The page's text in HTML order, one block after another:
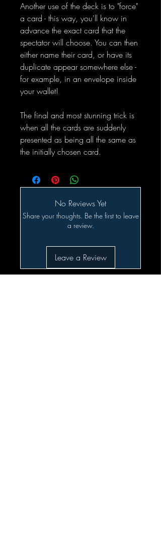
Another use of the deck is to "force"
a card - this way, you'll know in
advance the exact card that the
spectator will choose. You can then
either name their card, or have its
duplicate appear somewhere else -
for example, in an envelope inside
your wallet!
The final and most stunning trick is
when all the cards are suddenly
presented as being all the same as
the initially chosen card.
No Reviews Yet
Share your thoughts. Be the first to leave
a review.
Leave a Review